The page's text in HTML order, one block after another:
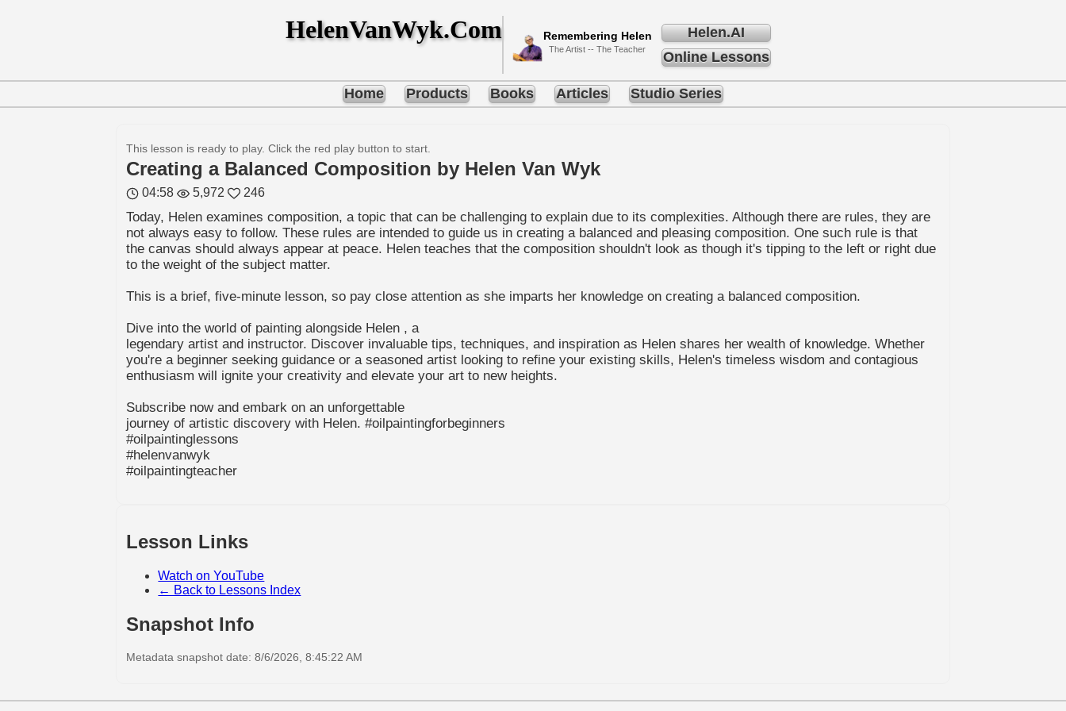
HelenVanWyk.Com Remembering Helen
The Artist -- The Teacher
Helen.AI
Online Lessons
Home Products Books Articles Studio Series
This lesson is ready to play. Click the red play button to start.
Creating a Balanced Composition by Helen Van Wyk
04:58 5,972 246
Today, Helen examines composition, a topic that can be challenging to explain due to its complexities. Although there are rules, they are
not always easy to follow. These rules are intended to guide us in creating a balanced and pleasing composition. One such rule is that
the canvas should always appear at peace. Helen teaches that the composition shouldn't look as though it's tipping to the left or right due
to the weight of the subject matter.
This is a brief, five-minute lesson, so pay close attention as she imparts her knowledge on creating a balanced composition.
Dive into the world of painting alongside Helen , a
legendary artist and instructor. Discover invaluable tips, techniques, and inspiration as Helen shares her wealth of knowledge. Whether
you're a beginner seeking guidance or a seasoned artist looking to refine your existing skills, Helen's timeless wisdom and contagious
enthusiasm will ignite your creativity and elevate your art to new heights.
Subscribe now and embark on an unforgettable
journey of artistic discovery with Helen. #oilpaintingforbeginners
#oilpaintinglessons
#helenvanwyk
#oilpaintingteacher
Lesson Links
Watch on YouTube
← Back to Lessons Index
Snapshot Info
Metadata snapshot date: 8/6/2026, 8:45:22 AM